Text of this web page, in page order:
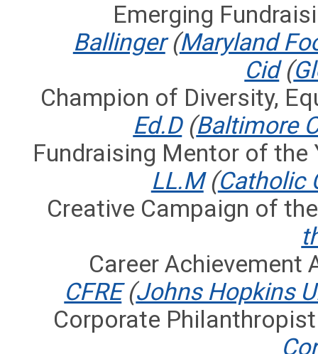
Emerging
Ballinger(Maryland
Cid(
Champion of Diversity,
Ed.D(Baltimore
Fundraising Mentor of the
LL.M(Catholic
Creative Campaign of
Career Achievement
CFRE(Johns Hopkins
Corporate